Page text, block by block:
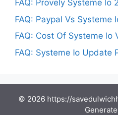
FAQ: Provely Systeme Io
FAQ: Paypal Vs Systeme
FAQ: Cost Of Systeme Io
FAQ: Systeme Io Update
© 2026 https://